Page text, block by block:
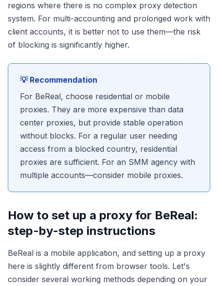
regions where there is no complex proxy detection
system. For multi-accounting and prolonged work with
client accounts, it is better not to use them—the risk
of blocking is significantly higher.
💡 Recommendation
For BeReal, choose residential or mobile
proxies. They are more expensive than data
center proxies, but provide stable operation
without blocks. For a regular user needing
access from a blocked country, residential
proxies are sufficient. For an SMM agency with
multiple accounts—consider mobile proxies.
How to set up a proxy for BeReal:
step-by-step instructions
BeReal is a mobile application, and setting up a proxy
here is slightly different from browser tools. Let's
consider several working methods depending on your